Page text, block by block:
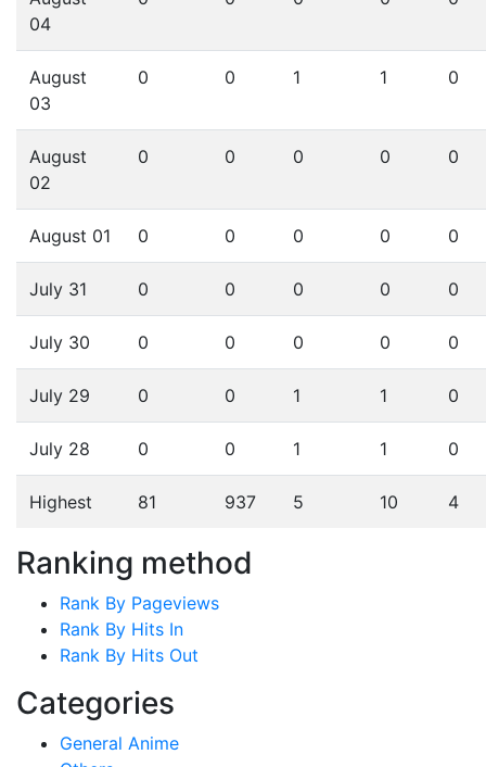
04
August
03
0 0 1 1 0
August
02
0 0 0 0 0
August 01 0 0 0 0 0
July 31 0 0 0 0 0
July 30 0 0 0 0 0
July 29 0 0 1 1 0
July 28 0 0 1 1 0
Highest 81 937 5 10 4
Ranking method
Rank By Pageviews
Rank By Hits In
Rank By Hits Out
Categories
General Anime